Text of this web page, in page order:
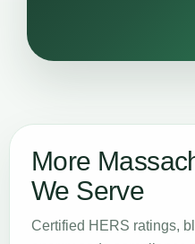
More
We Serve
Certified HERS ratings,